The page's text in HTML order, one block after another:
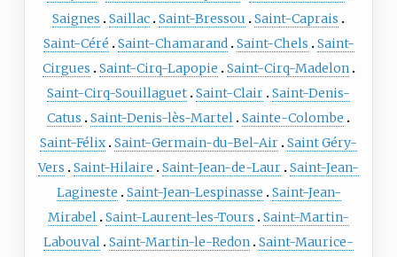
Saignes
Saillac Saint-Bressou
Saint-Caprais
Saint-Céré
Saint-Chamarand Saint-Chels
Saint-
Cirgues
Saint-Cirq-Lapopie
Saint-Cirq-Madelon
Saint-Cirq-Souillaguet Saint-Clair Saint-Denis-
Catus
Saint-Denis-lès-Martel Sainte-Colombe
Saint-Félix Saint-Germain-du-Bel-Air Saint Géry-
Vers
Saint-Hilaire Saint-Jean-de-Laur Saint-Jean-
Lagineste
Saint-Jean-Lespinasse
Saint-Jean-
Mirabel Saint-Laurent-les-Tours
Saint-Martin-
Labouval Saint-Martin-le-Redon Saint-Maurice-